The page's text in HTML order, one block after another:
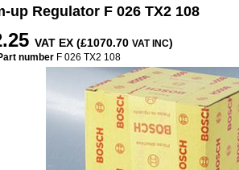
up Regulator F 026 TX2 108
VAT EX (£1070.70 VAT INC)
number F 026 TX2 108